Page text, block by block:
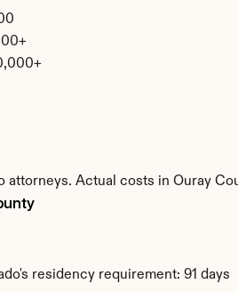
attorneys. Actual costs in Ouray
residency requirement: 91 days